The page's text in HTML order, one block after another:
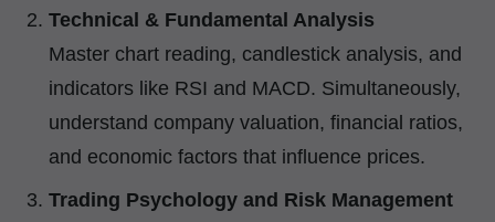
Technical & Fundamental Analysis
Master chart reading, candlestick analysis, and
indicators like RSI and MACD. Simultaneously,
understand company valuation, financial ratios,
and economic factors that influence prices.
Trading Psychology and Risk Management